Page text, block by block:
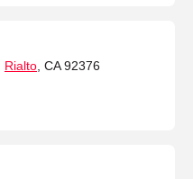
Rialto , CA 92376